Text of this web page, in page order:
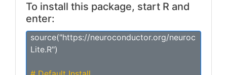
To install this package, start R and
enter:
source("https://neuroconductor.org/neuroc
Lite.R")